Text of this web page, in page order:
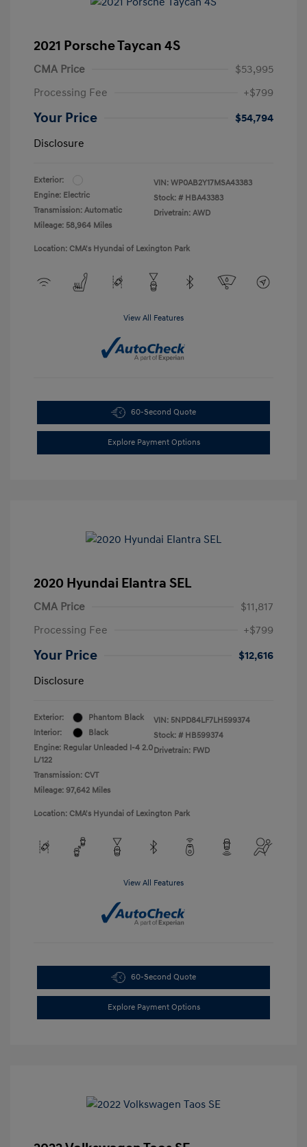
2021 Porsche Taycan 4S
CMA Price
$53,995
Processing Fee
+$799
Your Price
$54,794
Disclosure
Exterior:
Engine: Electric
Transmission: Automatic
Mileage: 58,964 Miles
VIN: WP0AB2Y17MSA43383
Stock: # HBA43383
Drivetrain: AWD
Location: CMA's Hyundai of Lexington Park
View All Features
60-Second Quote
Explore Payment Options
2020 Hyundai Elantra SEL
CMA Price
$11,817
Processing Fee
+$799
Your Price
$12,616
Disclosure
Exterior:
Phantom Black
Interior:
Black
Engine: Regular Unleaded I-4 2.0
L/122
Transmission: CVT
Mileage: 97,642 Miles
VIN: 5NPD84LF7LH599374
Stock: # HB599374
Drivetrain: FWD
Location: CMA's Hyundai of Lexington Park
View All Features
60-Second Quote
Explore Payment Options